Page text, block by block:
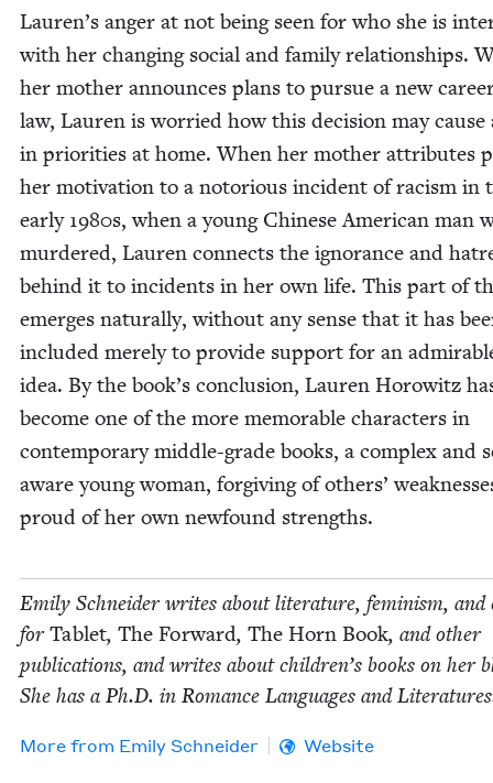
Lauren’s anger at not being seen for who she is
with her chang­ing social and fam­i­ly rela­tion­ships.
her moth­er announces plans to pur­sue a new
law, Lau­ren is wor­ried how this deci­sion may cause
in pri­or­i­ties at home. When her moth­er attrib­ut­es
her moti­va­tion to a noto­ri­ous inci­dent of racism in
ear­ly 1980s, when a young Chi­nese Amer­i­can man
mur­dered, Lau­ren con­nects the igno­rance and
behind it to inci­dents in her own life. This part of
emerges nat­u­ral­ly, with­out any sense that it has
includ­ed mere­ly to pro­vide sup­port for an
idea. By the book’s con­clu­sion, Lau­ren Horowitz
become one of the more mem­o­rable char­ac­ters in
con­tem­po­rary mid­dle-grade books, a com­plex and
aware young woman, for­giv­ing of oth­ers’
proud of her own new­found strengths.
Emi­ly Schnei­der writes about lit­er­a­ture, fem­i­nism, and
forTablet, The For­ward, The Horn Book, and oth­er
pub­li­ca­tions, and writes about chil­dren’s books on her
She has a Ph.D. in Romance Lan­guages and
More from Emi­ly Schneider Website